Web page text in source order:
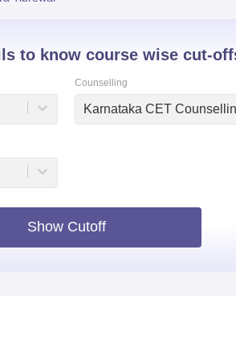
to know course wise cut-
Counselling
Karnataka CET
Show Cutoff